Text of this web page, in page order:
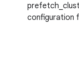
configuration